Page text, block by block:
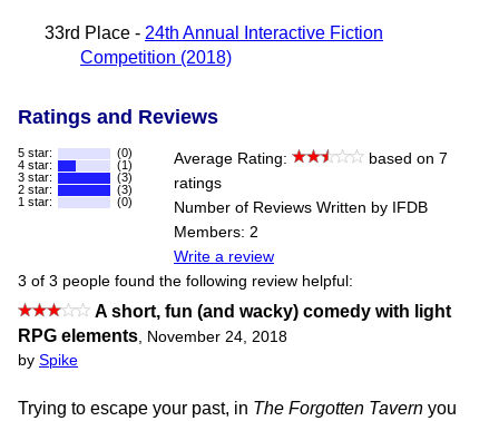
33rd Place - 24th Annual Interactive Fiction
Competition (2018)
Ratings and Reviews
5 star:
(0)
4 star:
(1)
3 star:
(3)
2 star:
(3)
1 star:
(0)
Average Rating:
based on 7
ratings
Number of Reviews Written by IFDB
Members: 2
Write a review
3 of 3 people found the following review helpful:
A short, fun (and wacky) comedy with light
RPG elements
November 24, 2018
by Spike
Trying to escape your past, in The Forgotten Tavern you